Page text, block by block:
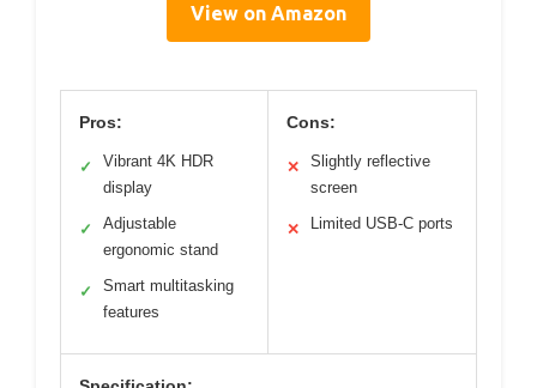
View on Amazon
Pros:
✓
Vibrant 4K HDR
display
✓
Adjustable
ergonomic stand
✓
Smart multitasking
features
Cons:
✕
Slightly reflective
screen
✕ Limited USB-C ports